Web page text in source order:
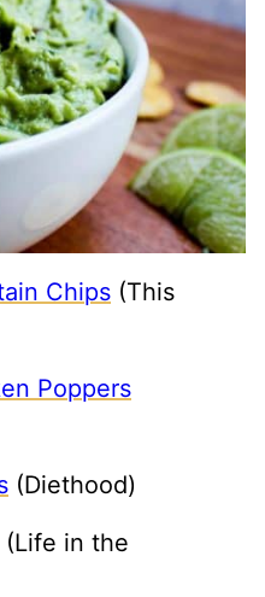
Chips (This
Poppers
(Diethood)
(Life in the